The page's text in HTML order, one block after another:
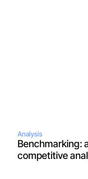
Analysis
Benchmarking:
competitive